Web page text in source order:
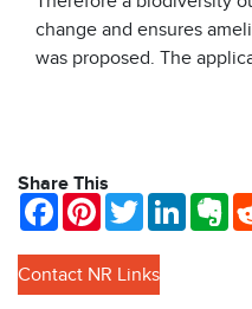
change and ensures
was proposed. The
Share This
FacebookPinterestTwitter
Contact NR Links